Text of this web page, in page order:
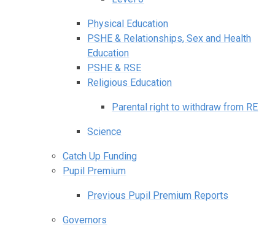
Physical Education
PSHE & Relationships, Sex and Health
Education
PSHE & RSE
Religious Education
Parental right to withdraw from RE
Science
Catch Up Funding
Pupil Premium
Previous Pupil Premium Reports
Governors